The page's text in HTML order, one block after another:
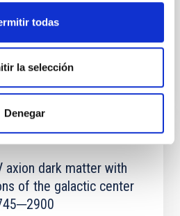
todas
la selección
Denegar
axion dark matter with
of the galactic center